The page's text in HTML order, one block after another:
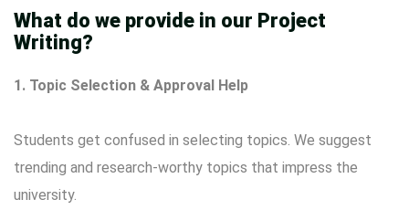
What do we provide in our Project
Writing?
1. Topic Selection & Approval Help
Students get confused in selecting topics. We suggest
trending and research-worthy topics that impress the
university.